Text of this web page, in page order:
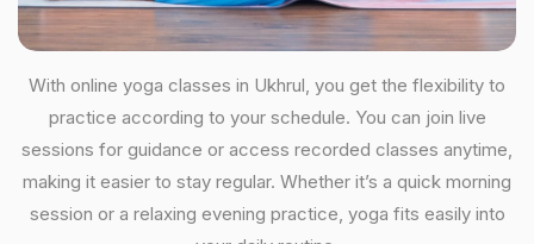
With online yoga classes in Ukhrul, you get the flexibility to
practice according to your schedule. You can join live
sessions for guidance or access recorded classes anytime,
making it easier to stay regular. Whether it’s a quick morning
session or a relaxing evening practice, yoga fits easily into